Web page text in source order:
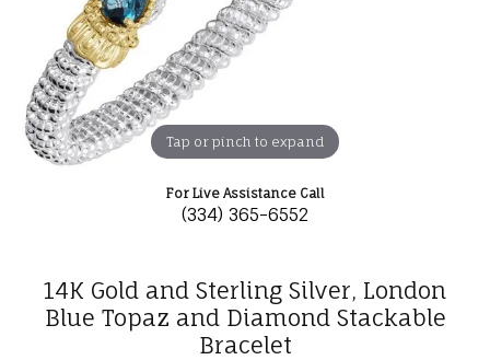
Tap or pinch to expand
For Live Assistance Call
(334) 365-6552
14K Gold and Sterling Silver, London
Blue Topaz and Diamond Stackable
Bracelet